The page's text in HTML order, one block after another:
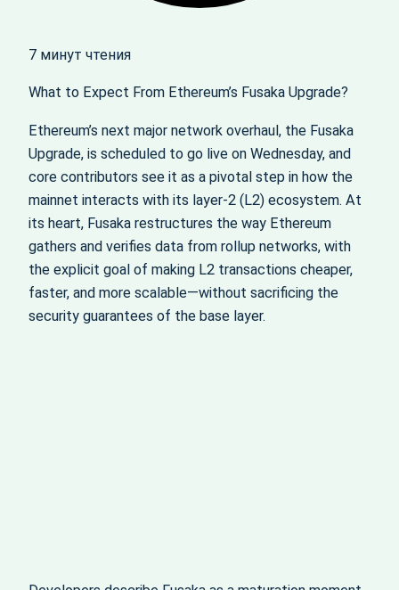
7 минут чтения
What to Expect From Ethereum’s Fusaka Upgrade?
Ethereum’s next major network overhaul, the Fusaka
Upgrade, is scheduled to go live on Wednesday, and
core contributors see it as a pivotal step in how the
mainnet interacts with its layer-2 (L2) ecosystem. At
its heart, Fusaka restructures the way Ethereum
gathers and verifies data from rollup networks, with
the explicit goal of making L2 transactions cheaper,
faster, and more scalable—without sacrificing the
security guarantees of the base layer.